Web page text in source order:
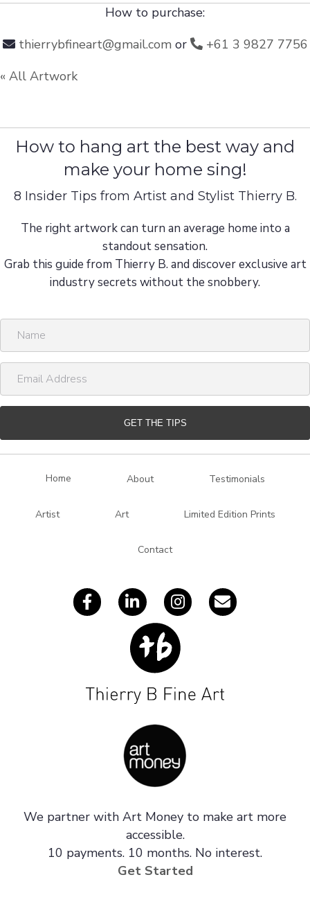
How to purchase:
thierrybfineart@gmail.comor
+61 3 9827 7756
« All Artwork
How to hang art the best way and
make your home sing!
8 Insider Tips from Artist and Stylist Thierry B.
The right artwork can turn an average home into a
standout sensation.
Grab this guide from Thierry B. and discover exclusive art
industry secrets without the snobbery.
m
a
l
GET THE TIPS
Home About Testimonials
Artist Art Limited Edition Prints
Contact
We partner with Art Money to make art more
accessible.
10 payments. 10 months. No interest.
Get Started